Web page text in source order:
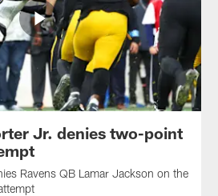
Jr. denies two-point
Ravens QB Lamar Jackson on the